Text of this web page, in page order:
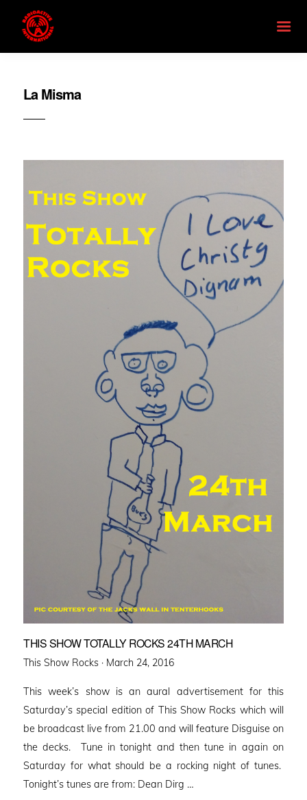
La Misma
THIS SHOW TOTALLY ROCKS 24TH MARCH
This Show Rocks · Posted
March 24, 2016
This week’s show is an aural advertisement for this
Saturday’s special edition of This Show Rocks which will
be broadcast live from 21.00 and will feature Disguise on
the decks. Tune in tonight and then tune in again on
Saturday for what should be a rocking night of tunes.
Tonight’s tunes are from: Dean Dirg …